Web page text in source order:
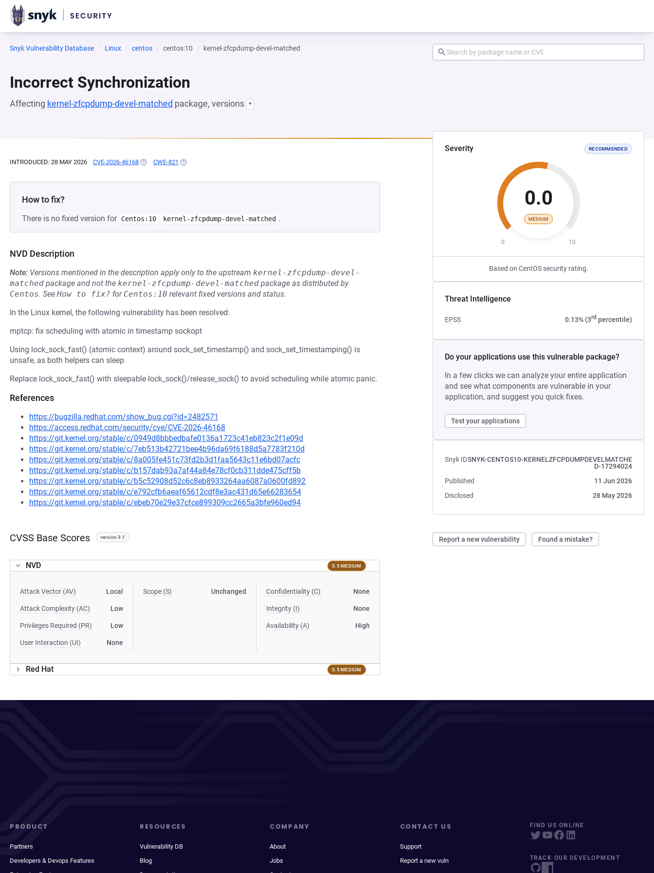
Snyk Vulnerability Database Linux centos centos:10 kernel-zfcpdump-devel-matched
Incorrect Synchronization
Affecting kernel-zfcpdump-devel-matched package, versions *
Severity RECOMMENDED
0.0
MEDIUM
0 10
Based on CentOS security rating.
Threat Intelligence
EPSS 0.13% (3rd percentile)
Do your applications use this vulnerable package?
In a few clicks we can analyze your entire application
and see what components are vulnerable in your
application, and suggest you quick fixes.
Test your applications
Snyk IDSNYK-CENTOS10-KERNELZFCPDUMPDEVELMATCHE
D-17294024
Published
11 Jun 2026
Disclosed
28 May 2026
Report a new vulnerability Found a mistake?
INTRODUCED: 28 MAY 2026 CVE-2026-46168 (OPENS IN A NEW TAB)
CWE-821 (OPENS IN A NEW TAB)
How to fix?
There is no fixed version for Centos:10 kernel-zfcpdump-devel-matched .
NVD Description
Note: Versions mentioned in the description apply only to the upstream kernel-zfcpdump-devel-
matched package and not the kernel-zfcpdump-devel-matched package as distributed by
Centos. See How to fix? for Centos:10 relevant fixed versions and status.
In the Linux kernel, the following vulnerability has been resolved:
mptcp: fix scheduling with atomic in timestamp sockopt
Using lock_sock_fast() (atomic context) around sock_set_timestamp() and sock_set_timestamping() is
unsafe, as both helpers can sleep.
Replace lock_sock_fast() with sleepable lock_sock()/release_sock() to avoid scheduling while atomic panic.
References
https://bugzilla.redhat.com/show_bug.cgi?id=2482571
https://access.redhat.com/security/cve/CVE-2026-46168
https://git.kernel.org/stable/c/0949d8bbbedbafe0136a1723c41eb823c2f1e09d
https://git.kernel.org/stable/c/7eb513b42721bee4b96da69f6188d5a7783f210d
https://git.kernel.org/stable/c/8a005fe451c73fd2b3d1faa5643c11e6bd07acfc
https://git.kernel.org/stable/c/b157dab93a7af44a84e78cf0cb311dde475cff5b
https://git.kernel.org/stable/c/b5c52908d52c6c8eb8933264aa6087a0600fd892
https://git.kernel.org/stable/c/e792cfb6aeaf65612cdf8e3ac431d65e66283654
https://git.kernel.org/stable/c/ebeb70e29e37cfce899309cc2665a3bfe960ed94
CVSS Base Scores version 3.1
NVD 5.5 MEDIUM
Attack Vector (AV) Local
Attack Complexity (AC) Low
Privileges Required (PR) Low
User Interaction (UI) None
Scope (S) Unchanged Confidentiality (C) None
Integrity (I) None
Availability (A) High
Red Hat 5.5 MEDIUM
PRODUCT
Partners
Developers & Devops Features
RESOURCES
Vulnerability DB
Blog
COMPANY
About
Jobs
CONTACT US
Support
Report a new vuln
FIND US ONLINE
TRACK OUR DEVELOPMENT